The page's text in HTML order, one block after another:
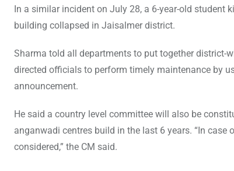
In a similar incident on July 28, a 6-year-old student
building collapsed in Jaisalmer district.
Sharma told all departments to put together district-
directed officials to perform timely maintenance by
announcement.
He said a country level committee will also be
anganwadi centres build in the last 6 years. “In
considered,” the CM said.